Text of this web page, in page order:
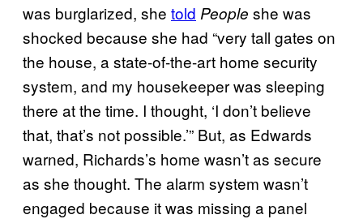
was burglarized, she told People she was
shocked because she had “very tall gates on
the house, a state-of-the-art home security
system, and my housekeeper was sleeping
there at the time. I thought, ‘I don’t believe
that, that’s not possible.’” But, as Edwards
warned, Richards’s home wasn’t as secure
as she thought. The alarm system wasn’t
engaged because it was missing a panel